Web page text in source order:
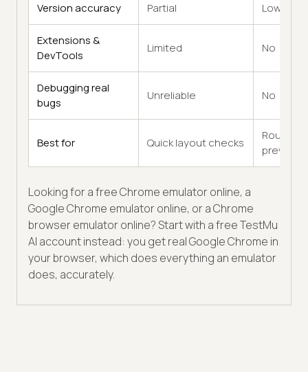
Version accuracy Partial Low
Extensions &
DevTools
Limited No
Debugging real
bugs
Unreliable No
Best for Quick layout checks
Rough
previews
Looking for a free Chrome emulator online, a
Google Chrome emulator online, or a Chrome
browser emulator online? Start with a free TestMu
AI account instead: you get real Google Chrome in
your browser, which does everything an emulator
does, accurately.